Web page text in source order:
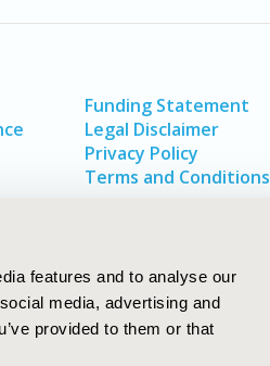
features and to analyse our
media, advertising and
provided to them or that
Funding Statement
Legal Disclaimer
Privacy Policy
Terms and Conditions